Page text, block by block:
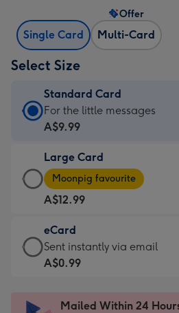
Single Card Multi-Card
Offer
Select Size
Standard Card
Standard
Card
A$9.99
-
For
the
little
messages
-
x
For the little messages
A$9.99
Large Card
Large
Card
-
A$12.99
-
Moonpig
favourite
Dimensions:
Moonpig favourite
A$12.99
eCard
eCard
-
Sent instantly via email
A$0.99
Mailed Within 24